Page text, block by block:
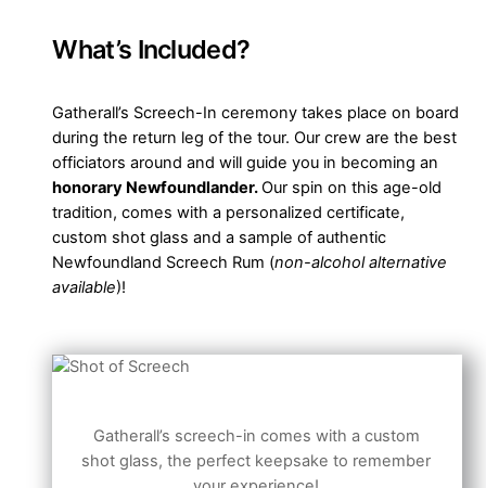
What’s Included?
Gatherall’s Screech-In ceremony takes place on board
during the return leg of the tour. Our crew are the best
officiators around and will guide you in becoming an
honorary Newfoundlander.Our spin on this age-old
tradition, comes with a personalized certificate,
custom shot glass and a sample of authentic
Newfoundland Screech Rum (non-alcohol alternative
available)!
Gatherall’s screech-in comes with a custom
shot glass, the perfect keepsake to remember